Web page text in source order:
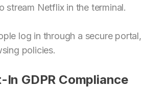
stream Netflix in the terminal.
log in through a secure
policies.
In GDPR Compliance